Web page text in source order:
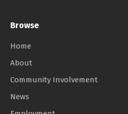
Browse
Home
About
Community Involvement
News